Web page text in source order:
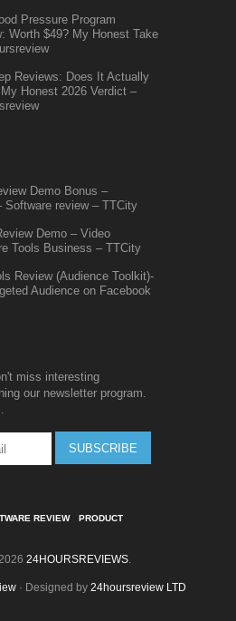
Pressure Program
Worth $49? My Honest Take
Reviews: Does It Actually
Honest 2026 Verdict –
Demo Bonus –
Software review – TTCity
Demo – Video
Tools Business – TTCity
Review (Audience Toolkit)-
Audience on Facebook
miss interesting
our newsletter program.
SUBSCRIBE
REVIEW PRODUCT
24HOURSREVIEWS.
· Designed by 24hoursreview LTD